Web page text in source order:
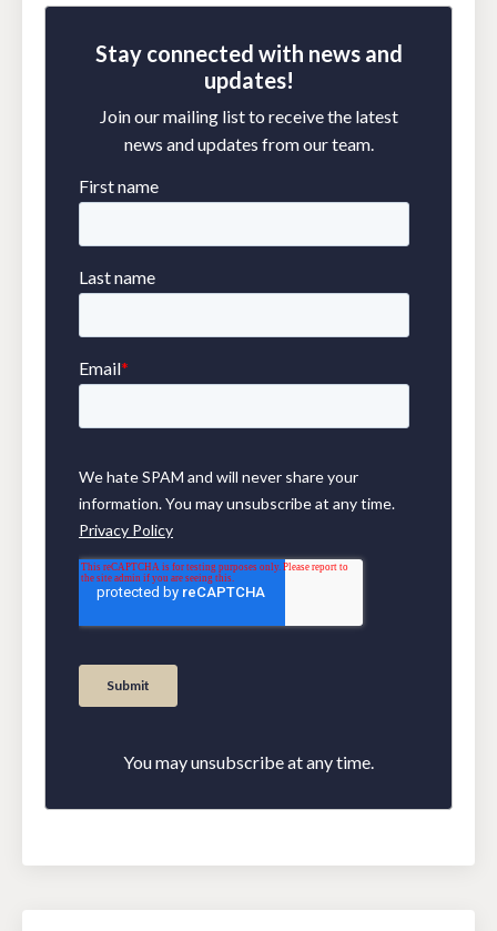
Stay connected with news and
updates!
Join our mailing list to receive the latest
news and updates from our team.
You may unsubscribe at any time.